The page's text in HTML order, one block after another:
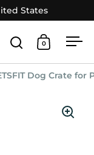
States
Open search
Open
0
Dog Crate for